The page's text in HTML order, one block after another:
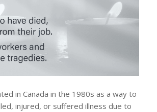
in Canada in the 1980s as a way to
injured, or suffered illness due to